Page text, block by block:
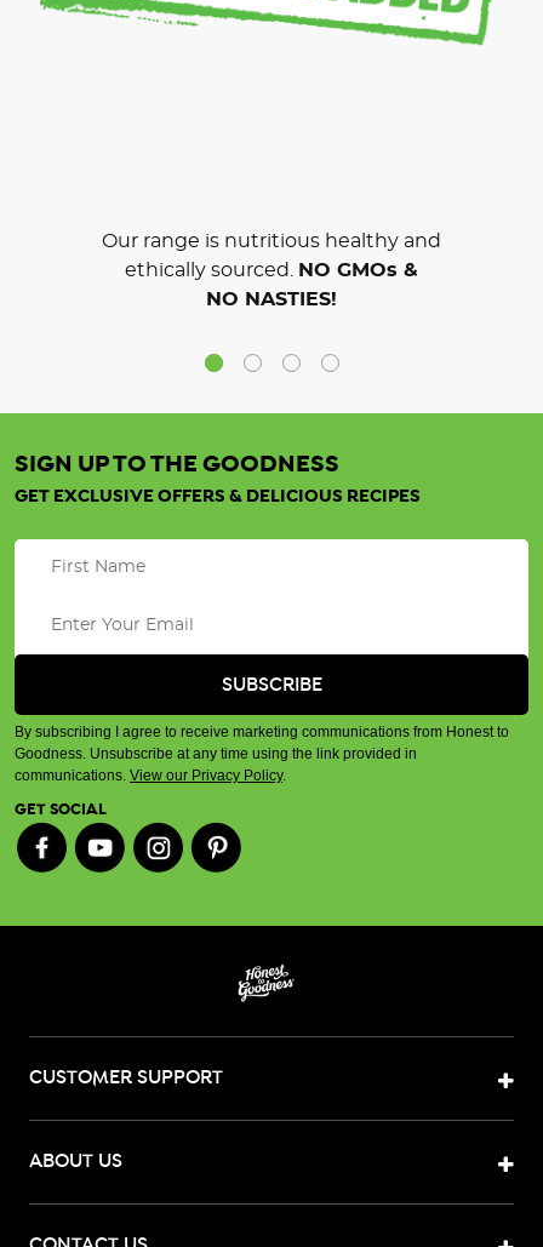
Our range is nutritious healthy and
ethically sourced. NO GMOs &
NO NASTIES!
SIGN UP TO THE GOODNESS
GET EXCLUSIVE OFFERS & DELICIOUS RECIPES
By subscribing I agree to receive marketing communications from Honest to
Goodness. Unsubscribe at any time using the link provided in
communications. View our Privacy Policy.
GET SOCIAL
CUSTOMER SUPPORT
ABOUT US